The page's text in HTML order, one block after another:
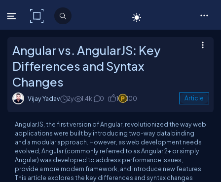
C# Corner
Angular vs. AngularJS: Key
Differences and Syntax
Changes
Vijay Yadav 2y 1.4k 0 1 100 Article
AngularJS, the first version of Angular, revolutionized the way web
applications were built by introducing two-way data binding
and a modular approach. However, as web development needs
evolved, Angular (commonly referred to as Angular 2+ or simply
Angular) was developed to address performance issues,
provide a more modern framework, and introduce new features.
This article explores the key differences and syntax changes